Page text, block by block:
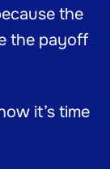
the
the payoff
it’s time